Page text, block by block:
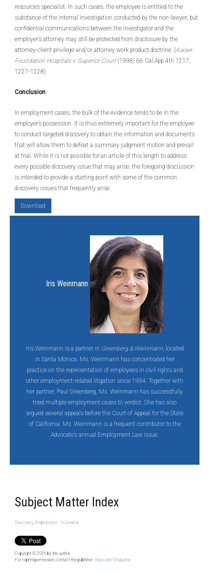
resources specialist. In such cases, the employee is entitled to the
substance of the internal investigation conducted by the non-lawyer, but
confidential communications between the investigator and the
employer’s attorney may still be protected from disclosure by the
attorney-client privilege and/or attorney work product doctrine. (Kaiser
Foundation Hospitals v. Superior Court(1998) 66 Cal.App.4th 1217,
1227-1228).
Conclusion
In employment cases, the bulk of the evidence tends to be in the
employer’s possession. It is thus extremely important for the employee
to conduct targeted discovery to obtain the information and documents
that will allow them to defeat a summary judgment motion and prevail
at trial. While it is not possible for an article of this length to address
every possible discovery issue that may arise, the foregoing discussion
is intended to provide a starting point with some of the common
discovery issues that frequently arise.
Download
Iris Weinmann
Iris Weinmann is a partner in Greenberg & Weinmann, located
in Santa Monica. Ms. Weinmann has concentrated her
practice on the representation of employees in civil rights and
other employment-related litigation since 1994. Together with
her partner, Paul Greenberg, Ms. Weinmann has successfully
tried multiple employment cases to verdict. She has also
argued several appeals before the Court of Appeal for the State
of California. Ms. Weinmann is a frequent contributor to the
Advocate’s annual Employment Law issue.
Subject Matter Index
Discovery, Employment - In General
Copyright © 2026 by the author.
For reprint permission, contact the publisher: Advocate Magazine